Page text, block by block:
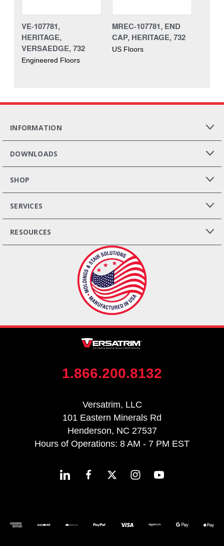
VE-107781,
HERITAGE,
VERSAEDGE, 732
Engineered Floors
MREC-107781, END
CAP, HERITAGE, 732
US Floors
INFORMATION
DOWNLOADS
SHOP
SERVICES
RESOURCES
1.866.200.8132
Versatrim, LLC
101 Eastern Minerals Rd
Henderson, NC 27537
Hours of Operations: 8 AM - 7 PM EST